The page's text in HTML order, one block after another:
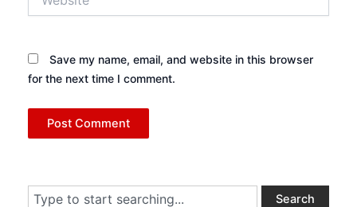
Save my name, email, and website in this browser
for the next time I comment.
Search Search